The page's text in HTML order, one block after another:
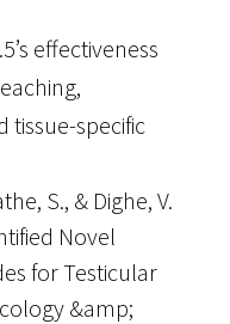
effectiveness
tissue-specific
S., & Dighe, V.
Novel
for Testicular
&amp;